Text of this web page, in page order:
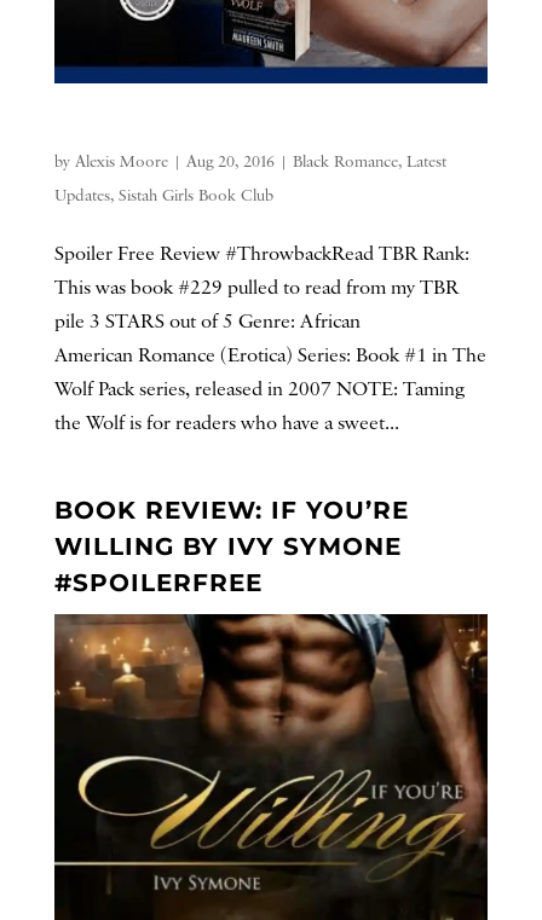
by Alexis Moore| Aug 20, 2016| Black Romance, Latest
Updates, Sistah Girls Book Club
Spoiler Free Review #ThrowbackRead TBR Rank:
This was book #229 pulled to read from my TBR
pile 3 STARS out of 5 Genre: African
American Romance (Erotica) Series: Book #1 in The
Wolf Pack series, released in 2007 NOTE: Taming
the Wolf is for readers who have a sweet...
BOOK REVIEW: IF YOU’RE
WILLING BY IVY SYMONE
#SPOILERFREE